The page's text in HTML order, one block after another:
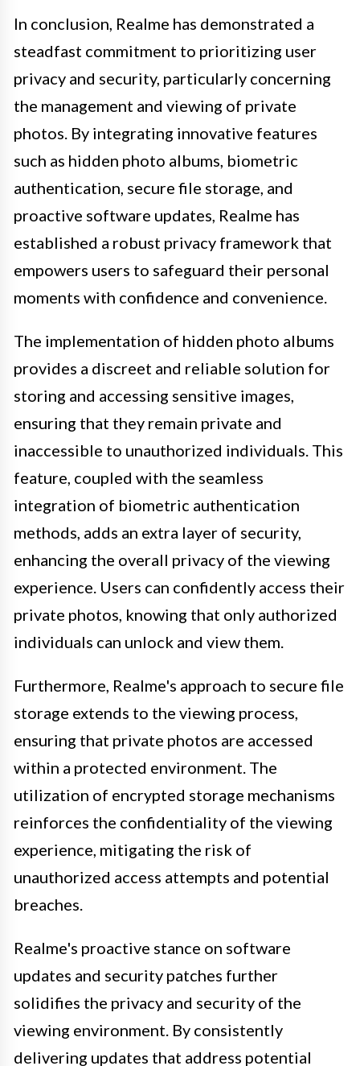
In conclusion, Realme has demonstrated a
steadfast commitment to prioritizing user
privacy and security, particularly concerning
the management and viewing of private
photos. By integrating innovative features
such as hidden photo albums, biometric
authentication, secure file storage, and
proactive software updates, Realme has
established a robust privacy framework that
empowers users to safeguard their personal
moments with confidence and convenience.
The implementation of hidden photo albums
provides a discreet and reliable solution for
storing and accessing sensitive images,
ensuring that they remain private and
inaccessible to unauthorized individuals. This
feature, coupled with the seamless
integration of biometric authentication
methods, adds an extra layer of security,
enhancing the overall privacy of the viewing
experience. Users can confidently access their
private photos, knowing that only authorized
individuals can unlock and view them.
Furthermore, Realme's approach to secure file
storage extends to the viewing process,
ensuring that private photos are accessed
within a protected environment. The
utilization of encrypted storage mechanisms
reinforces the confidentiality of the viewing
experience, mitigating the risk of
unauthorized access attempts and potential
breaches.
Realme's proactive stance on software
updates and security patches further
solidifies the privacy and security of the
viewing environment. By consistently
delivering updates that address potential